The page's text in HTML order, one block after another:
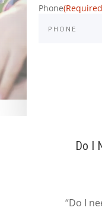
Phone
Do I
“Do I